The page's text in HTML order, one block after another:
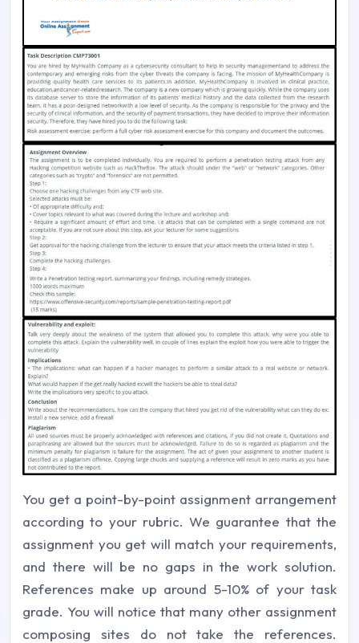
You get a point-by-point assignment arrangement
according to your rubric. We guarantee that the
assignment you get will match your requirements,
and there will be no gaps in the work solution.
References make up around 5-10% of your task
grade. You will notice that many other assignment
composing sites do not take the references.